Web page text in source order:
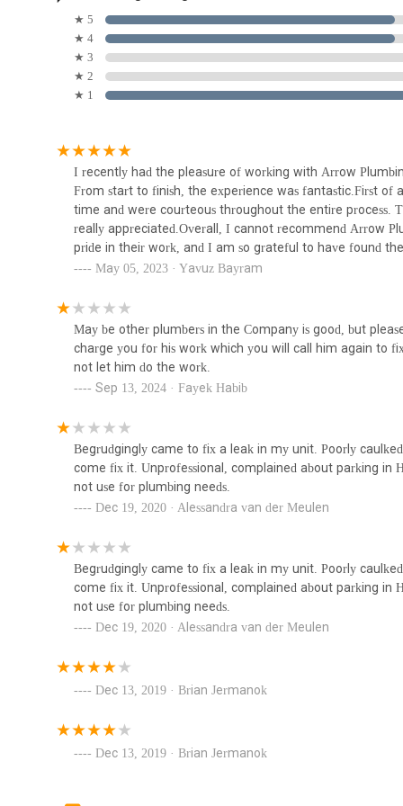
Quality Workmanship and Materials:They are
their work, ensuring durable and long-lasting solutions.
Strong Customer Reviews (with nuances):Many
to note that while the majority of feedback is positive,
specific individual.
Emergency Availability:Their capacity to handle
unexpected plumbing or heating crises.
For your convenience, here is the direct contact
Address: 719 5th St, Carlstadt, NJ 07072, USA
Arrow Plumbing & Heating is exceptionally suitable for
roots in Carlstadt mean they are not just a service
genuine understanding of the specific plumbing and
Their proximity allows for rapid response times, which is
malfunctions, especially during New Jersey's diverse
distances; help is often just around the corner. This
comfort quickly.
Furthermore, their extensive range of services ensures
repairs and new installations, Arrow Plumbing & Heating
customers underscores their commitment to
choice for residents seeking transparent and effective
sentiment points to a company that strives for customer
choosing Arrow Plumbing & Heating means opting for a
Blue Sky Plumbing Heating
Air Conditioning & Drain
Cleaning Rooter
348 Union Ave unit 2
Bogush Plumbing
190 Main Ave
8 Highland Cross Suite 208
Rak Plumbing & Heating LLC
Valente Plumbing & Heating
78 W Pierrepont Ave
Cleaning LLC
74 Jefferson Ave
★ 5
★ 4
★ 3
★ 2
★ 1
I recently had the pleasure of working with Arrow
From start to finish, the experience was fantastic.First of
time and were courteous throughout the entire process.
really appreciated.Overall, I cannot recommend Arrow
pride in their work, and I am so grateful to have found
Joe.May 05, 2023 · Yavuz Bayram
May be other plumbers in the Company is good, but
charge you for his work which you will call him again to
not let him do the work.
Sep 13, 2024 · Fayek Habib
Begrudgingly came to fix a leak in my unit. Poorly
come fix it. Unprofessional, complained about parking in
not use for plumbing needs.
Dec 19, 2020 · Alessandra van der Meulen
Begrudgingly came to fix a leak in my unit. Poorly
come fix it. Unprofessional, complained about parking in
not use for plumbing needs.
Dec 19, 2020 · Alessandra van der Meulen
Dec 13, 2019 · Brian Jermanok
Dec 13, 2019 · Brian Jermanok